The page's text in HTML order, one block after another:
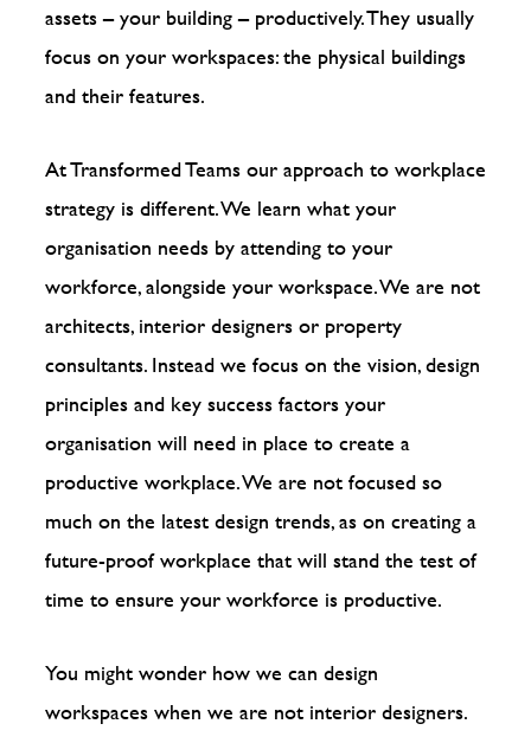
assets – your building – productively. They usually
focus on your workspaces: the physical buildings
and their features.
At Transformed Teams our approach to workplace
strategy is different. We learn what your
organisation needs by attending to your
workforce, alongside your workspace. We are not
architects, interior designers or property
consultants. Instead we focus on the vision, design
principles and key success factors your
organisation will need in place to create a
productive workplace. We are not focused so
much on the latest design trends, as on creating a
future-proof workplace that will stand the test of
time to ensure your workforce is productive.
You might wonder how we can design
workspaces when we are not interior designers.